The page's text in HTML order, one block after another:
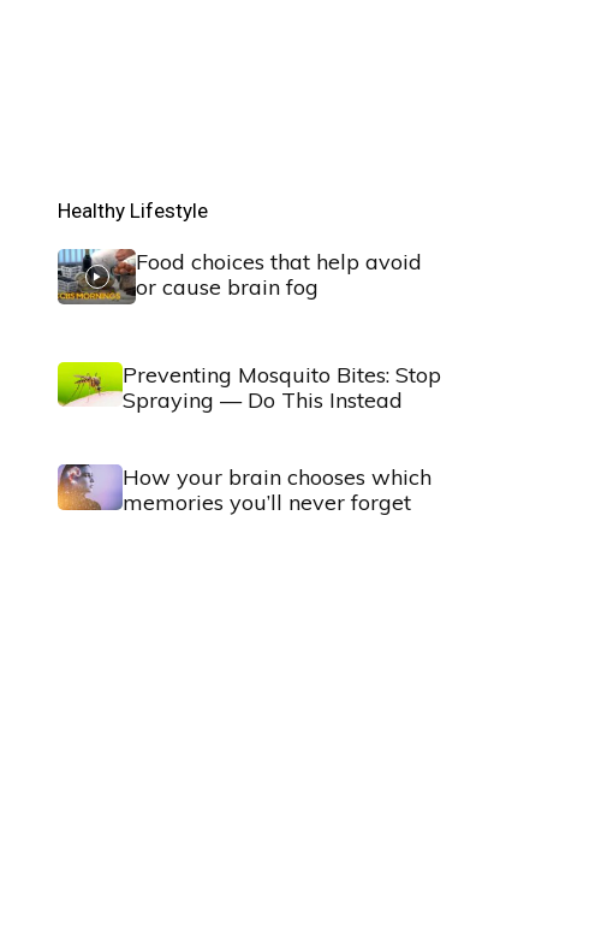
Healthy Lifestyle
Food choices that help avoid
or cause brain fog
Preventing Mosquito Bites: Stop
Spraying — Do This Instead
How your brain chooses which
memories you’ll never forget